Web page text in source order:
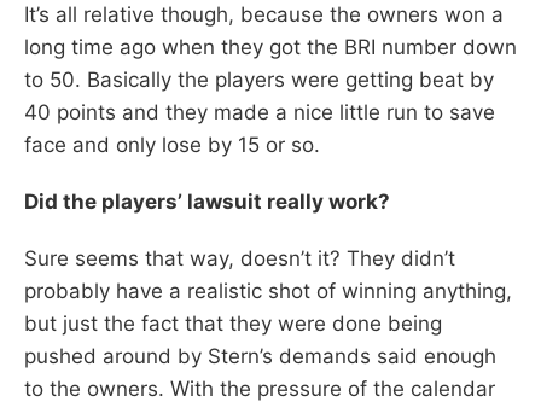
It’s all relative though, because the owners won a
long time ago when they got the BRI number down
to 50. Basically the players were getting beat by
40 points and they made a nice little run to save
face and only lose by 15 or so.
Did the players’ lawsuit really work?
Sure seems that way, doesn’t it? They didn’t
probably have a realistic shot of winning anything,
but just the fact that they were done being
pushed around by Stern’s demands said enough
to the owners. With the pressure of the calendar